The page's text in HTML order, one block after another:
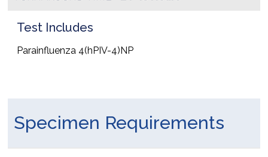
Test Includes
Parainfluenza 4(hPIV-4)NP
Specimen Requirements